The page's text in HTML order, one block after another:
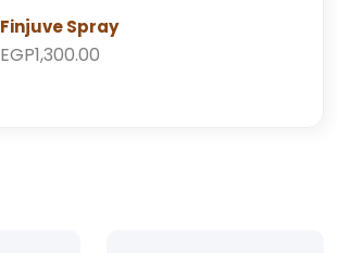
Finjuve Spray
EGP1,300.00